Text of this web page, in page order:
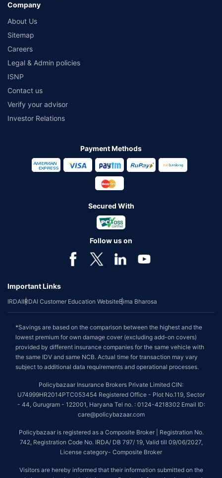
Company
About Us
Sitemap
Careers
Legal & Admin policies
ISNP
Contact us
Verify your advisor
Investor Relations
Payment Methods
Secured With
Follow us on
Important Links
IRDAIIRDAI Customer Education WebsiteBima Bharosa
*Savings are based on the comparison between the highest and the
lowest premium for own damage cover (excluding add-on covers)
provided by different insurance companies for the same vehicle with
the same IDV and same NCB. Actual time for transaction may vary
subject to additional data requirements and operational processes.
Policybazaar Insurance Brokers Private Limited CIN:
U74999HR2014PTC053454 Registered Office - Plot No.119, Sector
- 44, Gurugram - 122001, Haryana Tel no. : 0124-4218302 Email ID:
care@policybazaar.com
Policybazaar is registered as a Composite Broker | Registration No.
742, Registration Code No. IRDA/ DB 797/ 19, Valid till 09/06/2027,
License category- Composite Broker
Visitors are hereby informed that their information submitted on the